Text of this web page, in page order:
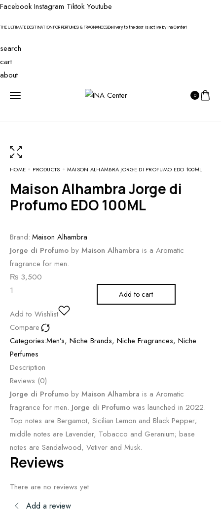
Facebook Instagram Tiktok Youtube
THE ULTIMATE DESTINATION FOR PERFUMES & FRAGNANCESDelivery to the door is active by Ina Center!
search
cart
about
0
HOME PRODUCTS MAISON ALHAMBRA JORGE DI PROFUMO EDO 100ML
Maison Alhambra Jorge di
Profumo EDO 100ML
Brand: Maison Alhambra
Jorge di Profumo by Maison Alhambra is a Aromatic
fragrance for men.
₨ 3,500
Add to cart
Add to Wishlist
Compare
Categories:Men’s, Niche Brands, Niche Fragrances, Niche
Perfumes
Description
Reviews (0)
Jorge di Profumo by Maison Alhambra is a Aromatic
fragrance for men. Jorge di Profumo was launched in 2022.
Top notes are Bergamot, Sicilian Lemon and Black Pepper;
middle notes are Lavender, Tobacco and Geranium; base
notes are Sandalwood, Vetiver and Musk.
Reviews
There are no reviews yet
Add a review